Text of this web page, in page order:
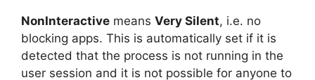
NonInteractive means Very Silent, i.e. no
blocking apps. This is automatically set if it is
detected that the process is not running in the
user session and it is not possible for anyone to